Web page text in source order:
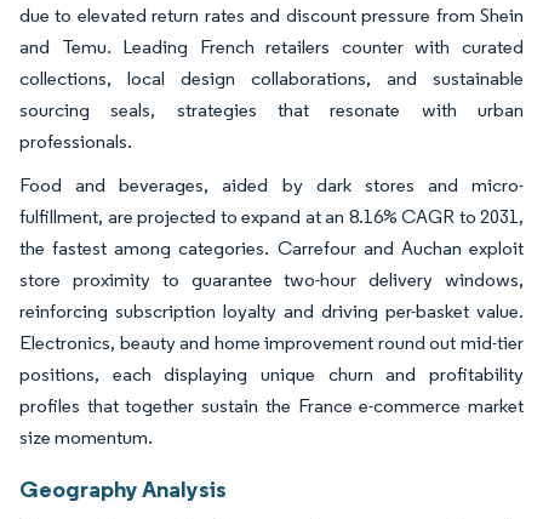
due to elevated return rates and discount pressure from Shein
and Temu. Leading French retailers counter with curated
collections, local design collaborations, and sustainable
sourcing seals, strategies that resonate with urban
professionals.
Food and beverages, aided by dark stores and micro-
fulfillment, are projected to expand at an 8.16% CAGR to 2031,
the fastest among categories. Carrefour and Auchan exploit
store proximity to guarantee two-hour delivery windows,
reinforcing subscription loyalty and driving per-basket value.
Electronics, beauty and home improvement round out mid-tier
positions, each displaying unique churn and profitability
profiles that together sustain the France e-commerce market
size momentum.
Geography Analysis